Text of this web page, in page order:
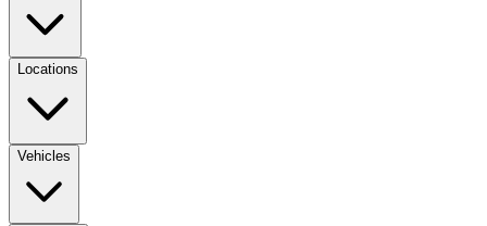
Locations
Vehicles